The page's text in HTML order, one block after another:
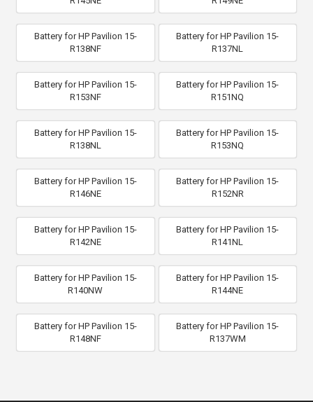
Battery for HP Pavilion 15-
R138NF
Battery for HP Pavilion 15-
R137NL
Battery for HP Pavilion 15-
R153NF
Battery for HP Pavilion 15-
R151NQ
Battery for HP Pavilion 15-
R138NL
Battery for HP Pavilion 15-
R153NQ
Battery for HP Pavilion 15-
R146NE
Battery for HP Pavilion 15-
R152NR
Battery for HP Pavilion 15-
R142NE
Battery for HP Pavilion 15-
R141NL
Battery for HP Pavilion 15-
R140NW
Battery for HP Pavilion 15-
R144NE
Battery for HP Pavilion 15-
R148NF
Battery for HP Pavilion 15-
R137WM